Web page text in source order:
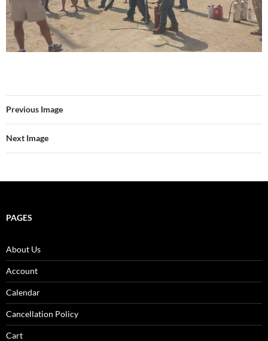
Previous Image
Next Image
PAGES
About Us
Account
Calendar
Cancellation Policy
Cart